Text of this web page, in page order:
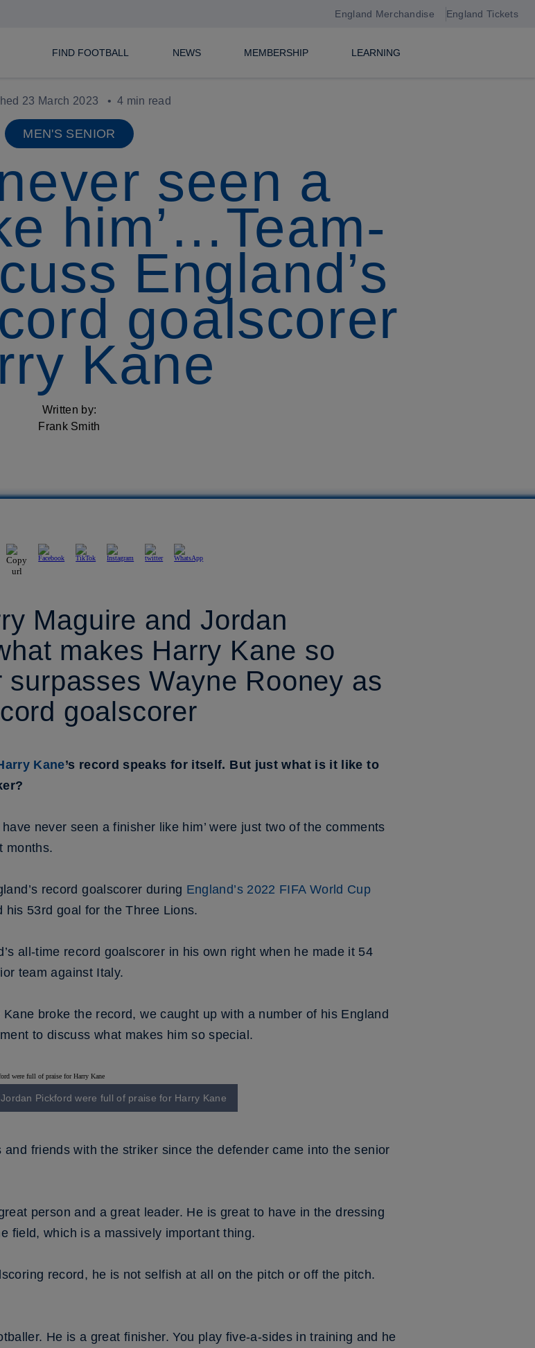
England Merchandise England Tickets
FIND FOOTBALL NEWS MEMBERSHIP LEARNING
23 March 2023 4 min read
MEN'S SENIOR
seen a
him’…Team-
England’s
goalscorer
Kane
Written by:
Frank Smith
Maguire and Jordan
makes Harry Kane so
Wayne Rooney as
goalscorer
Kane’s record speaks for itself. But just what is it like to
have never seen a finisher like him’ were just two of the comments
months.
record goalscorer during England’s 2022 FIFA World Cup
his 53rd goal for the Three Lions.
all-time record goalscorer in his own right when he made it 54
team against Italy.
broke the record, we caught up with a number of his England
to discuss what makes him so special.
Pickford were full of praise for Harry Kane
and friends with the striker since the defender came into the senior
person and a great leader. He is great to have in the dressing
field, which is a massively important thing.
record, he is not selfish at all on the pitch or off the pitch.
He is a great finisher. You play five-a-sides in training and he